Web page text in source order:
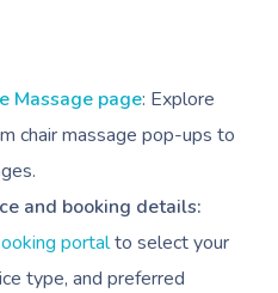
Massage page: Explore
chair massage pop-ups to
and booking details:
portalto select your
type, and preferred